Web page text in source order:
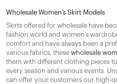
Wholesale Women’s Skirt Models
Skirts offered for wholesale have
fashion world and women's
comfort and have always been a
various fabrics, these wholesale
them with different clothing pieces
every season and various events.
can offer your customers our high-